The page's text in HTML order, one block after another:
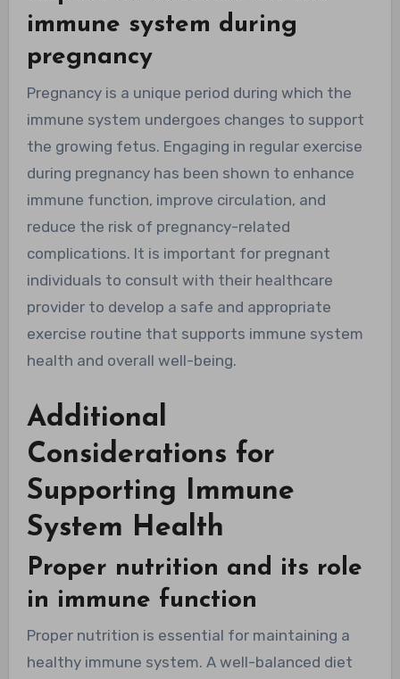
immune system during
pregnancy
Pregnancy is a unique period during which the
immune system undergoes changes to support
the growing fetus. Engaging in regular exercise
during pregnancy has been shown to enhance
immune function, improve circulation, and
reduce the risk of pregnancy-related
complications. It is important for pregnant
individuals to consult with their healthcare
provider to develop a safe and appropriate
exercise routine that supports immune system
health and overall well-being.
Additional
Considerations for
Supporting Immune
System Health
Proper nutrition and its role
in immune function
Proper nutrition is essential for maintaining a
healthy immune system. A well-balanced diet